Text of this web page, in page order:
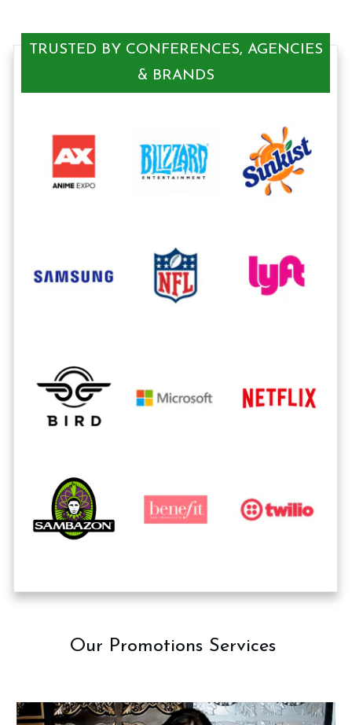
TRUSTED BY CONFERENCES, AGENCIES
& BRANDS
Our Promotions Services